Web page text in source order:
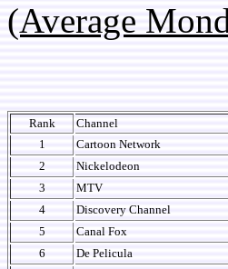
(Average
Rank Channel
1
Cartoon Network
2
Nickelodeon
3
MTV
4
Discovery Channel
5
Canal Fox
6
De Pelicula